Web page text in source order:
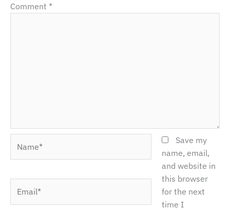
Comment *
Save my
name, email,
and website in
this browser
for the next
time I